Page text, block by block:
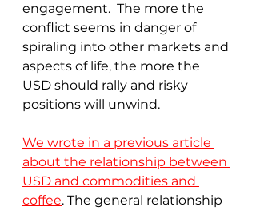
engagement.  The more the
conflict seems in danger of
spiraling into other markets and
aspects of life, the more the
USD should rally and risky
positions will unwind.
We wrote in a previous article
about the relationship between
USD and commodities and
coffee. The general relationship